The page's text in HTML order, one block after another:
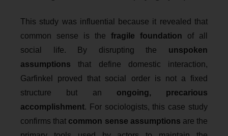
This study was influential because it revealed that
common sense is the fragile foundation of all
social life. By disrupting the unspoken
assumptions that define domestic interaction,
Garfinkel proved that social order is not a fixed
structure but an ongoing, precarious
accomplishment. For sociologists, this case study
confirms that common sense assumptions are the